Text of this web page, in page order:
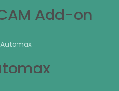
Add-on
Automax